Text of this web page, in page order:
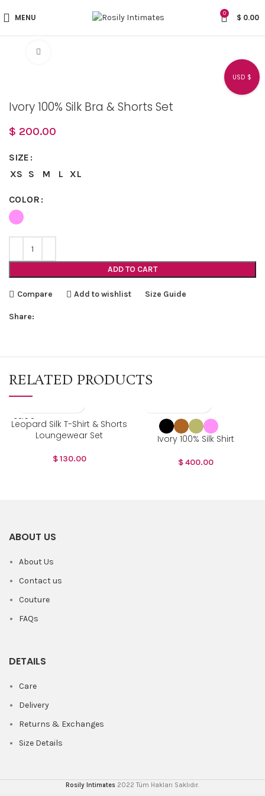
MENU 0 $ 0.00
Ivory 100% Silk Bra & Shorts Set
$ 200.00
SIZE
XS
S M L XL
COLOR
ADD TO CART
Compare Add to wishlist Size Guide
Share:
RELATED PRODUCTS
SOLD O
UT
Leopard Silk T-Shirt & Shorts
Loungewear Set
$130.00
Ivory 100% Silk Shirt
$400.00
ABOUT US
About Us
Contact us
Couture
FAQs
DETAILS
Care
Delivery
Returns & Exchanges
Size Details
Rosily Intimates 2022 Tüm Hakları Saklıdır.
USD $